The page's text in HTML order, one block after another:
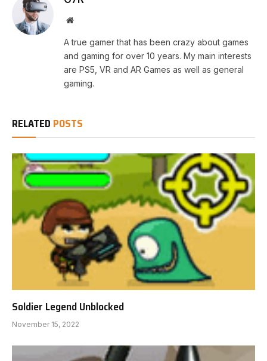
Website
A true gamer that has been crazy about games
and gaming for over 10 years. My main interests
are PS5, VR and AR Games as well as general
gaming.
RELATED POSTS
Soldier Legend Unblocked
November 15, 2022